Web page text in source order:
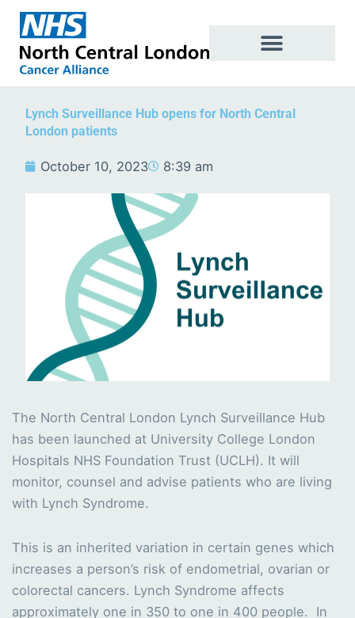
Skip
content
Lynch Surveillance Hub opens for North Central
London patients
October 10, 2023 8:39 am
The North Central London Lynch Surveillance Hub
has been launched at University College London
Hospitals NHS Foundation Trust (UCLH). It will
monitor, counsel and advise patients who are living
with Lynch Syndrome.
This is an inherited variation in certain genes which
increases a person’s risk of endometrial, ovarian or
colorectal cancers. Lynch Syndrome affects
approximately one in 350 to one in 400 people. In